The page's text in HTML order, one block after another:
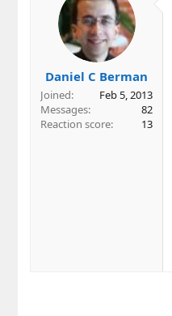
Daniel C Berman
Joined
Feb 5, 2013
Messages
82
Reaction score
13